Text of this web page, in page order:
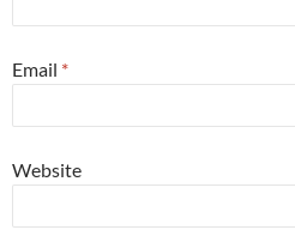
Email *
Website